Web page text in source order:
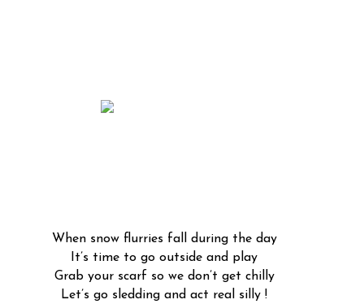
When snow flurries fall during the day
It’s time to go outside and play
Grab your scarf so we don’t get chilly
Let’s go sledding and act real silly !